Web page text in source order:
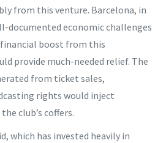
from this venture. Barcelona, in
documented economic challenges
boost from this
provide much-needed relief. The
from ticket sales,
rights would inject
club’s coffers.
which has invested heavily in